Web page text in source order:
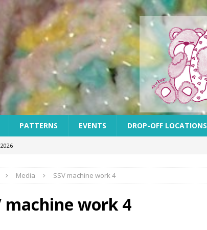
PATTERNS EVENTS DROP-OFF LOCATIONS
Media SSV machine work 4
machine work 4